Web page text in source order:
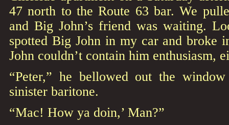
47 north to the Route 63 bar. We
and Big John’s friend was waiting.
spotted Big John in my car and broke
John couldn’t contain him enthusiasm,
“Peter,” he bellowed out the
sinister baritone.
“Mac! How ya doin,’ Man?”